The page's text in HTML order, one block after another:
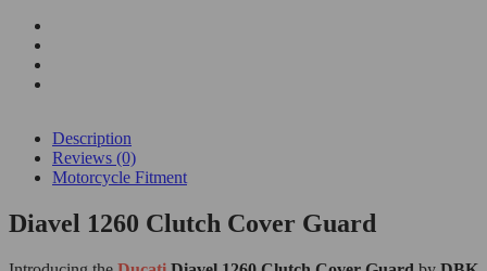
Description
Reviews (0)
Motorcycle Fitment
Diavel 1260 Clutch Cover Guard